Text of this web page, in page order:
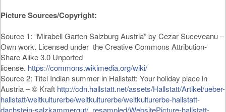
Picture Sources/Copyright:
Source 1: “Mirabell Garten Salzburg Austria” by Cezar Suceveanu –
Own work. Licensed under the Creative Commons Attribution-
Share Alike 3.0 Unported
license. https://commons.wikimedia.org/wiki/
Source 2: Titel Indian summer in Hallstatt: Your holiday place in
Austria – © Kraft http://cdn.hallstatt.net/assets/Hallstatt/Artikel/ueber-
hallstatt/weltkulturerbe/weltkulturerbe/weltkulturerbe-hallstatt-
dachstein-salzkammergut/_resampled/WebsitePicture-hallstatt-